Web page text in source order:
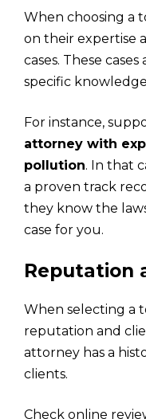
When choosing a
on their expertise
cases. These
specific
For instance,
attorney with
pollution. In that
a proven track
they know the
case for you.
Reputation
When selecting a
reputation and
attorney has a
clients.
Check online